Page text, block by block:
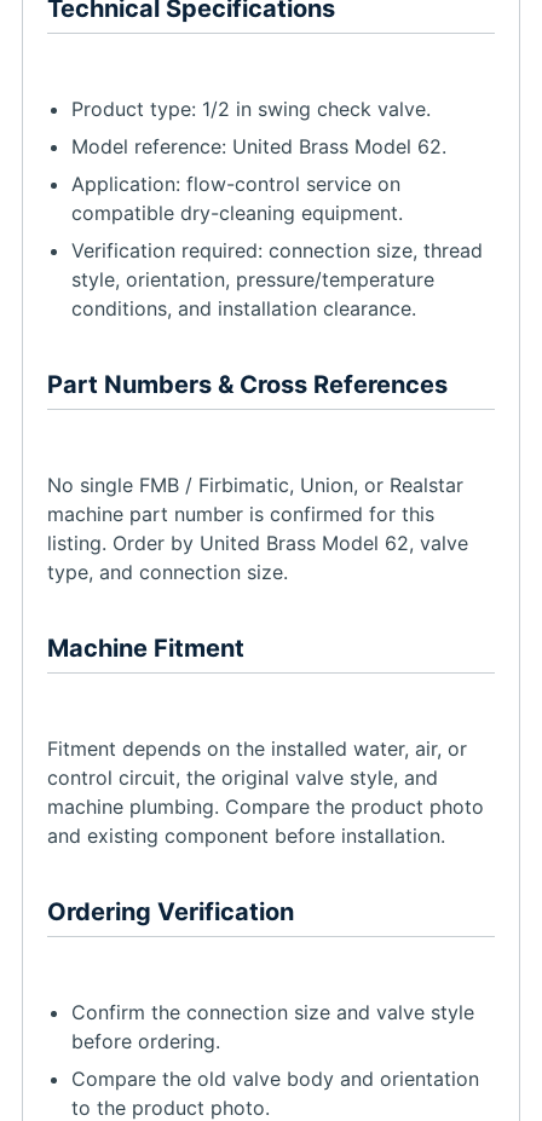
Technical Specifications
Product type: 1/2 in swing check valve.
Model reference: United Brass Model 62.
Application: flow-control service on
compatible dry-cleaning equipment.
Verification required: connection size, thread
style, orientation, pressure/temperature
conditions, and installation clearance.
Part Numbers & Cross References
No single FMB / Firbimatic, Union, or Realstar
machine part number is confirmed for this
listing. Order by United Brass Model 62, valve
type, and connection size.
Machine Fitment
Fitment depends on the installed water, air, or
control circuit, the original valve style, and
machine plumbing. Compare the product photo
and existing component before installation.
Ordering Verification
Confirm the connection size and valve style
before ordering.
Compare the old valve body and orientation
to the product photo.